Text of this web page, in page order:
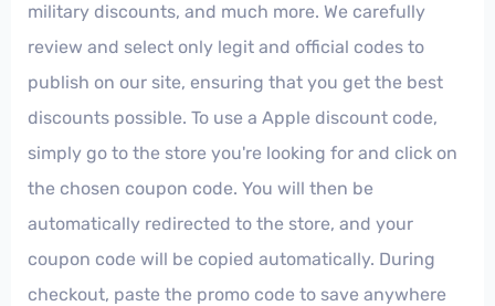
military discounts, and much more. We carefully
review and select only legit and official codes to
publish on our site, ensuring that you get the best
discounts possible. To use a Apple discount code,
simply go to the store you're looking for and click on
the chosen coupon code. You will then be
automatically redirected to the store, and your
coupon code will be copied automatically. During
checkout, paste the promo code to save anywhere